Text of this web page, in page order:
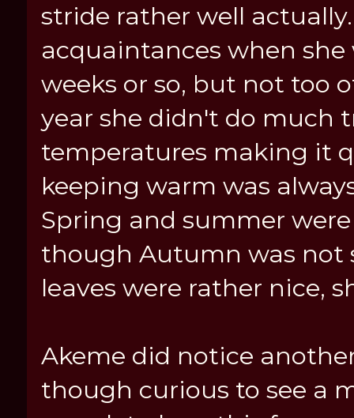
stride rather well
acquaintances when
weeks or so, but not too
year she didn't do much
temperatures making it
keeping warm was
Spring and summer
though Autumn was not
leaves were rather nice,
Akeme did notice
though curious to see a